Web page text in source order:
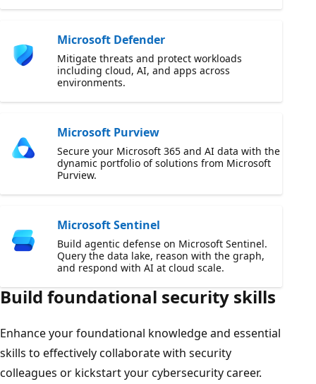
Microsoft Defender
Mitigate threats and protect workloads
including cloud, AI, and apps across
environments.
Microsoft Purview
Secure your Microsoft 365 and AI data with the
dynamic portfolio of solutions from Microsoft
Purview.
Microsoft Sentinel
Build agentic defense on Microsoft Sentinel.
Query the data lake, reason with the graph,
and respond with AI at cloud scale.
Build foundational security skills
Enhance your foundational knowledge and essential
skills to effectively collaborate with security
colleagues or kickstart your cybersecurity career.